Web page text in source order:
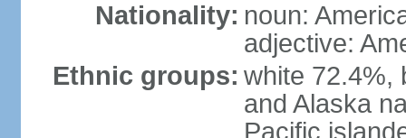
Nationality: noun:
adjective:
Ethnic groups: white 72.4%,
and Alaska
Pacific